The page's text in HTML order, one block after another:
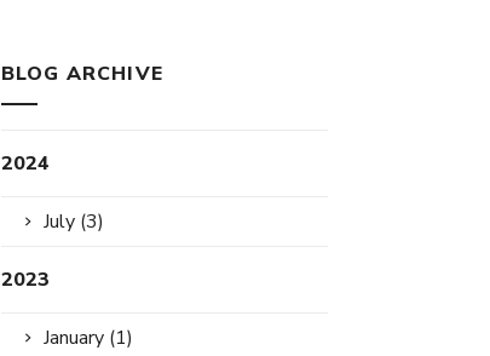
BLOG ARCHIVE
2024
July (3)
2023
January (1)